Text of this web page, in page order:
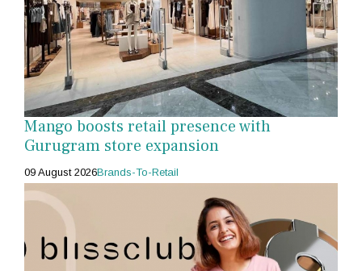
Mango boosts retail presence with
Gurugram store expansion
09 August 2026Brands-To-Retail